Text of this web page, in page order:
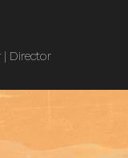
Director